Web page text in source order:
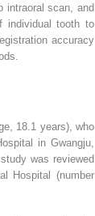
intraoral scan, and
individual tooth to
accuracy
18.1 years), who
in Gwangju,
was reviewed
Hospital (number